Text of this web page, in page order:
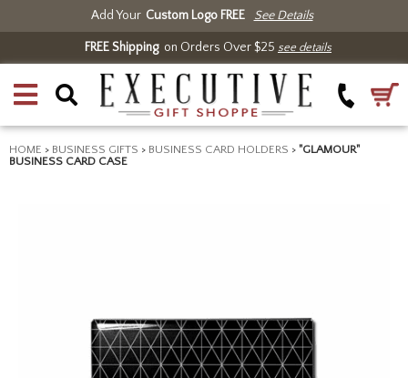
Add Your Custom Logo FREE See Details
FREE Shippingon Orders Over $25 see details
HOME > BUSINESS GIFTS > BUSINESS CARD HOLDERS > "GLAMOUR"
BUSINESS CARD CASE